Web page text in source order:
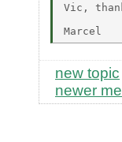
Vic,
new topic
newer